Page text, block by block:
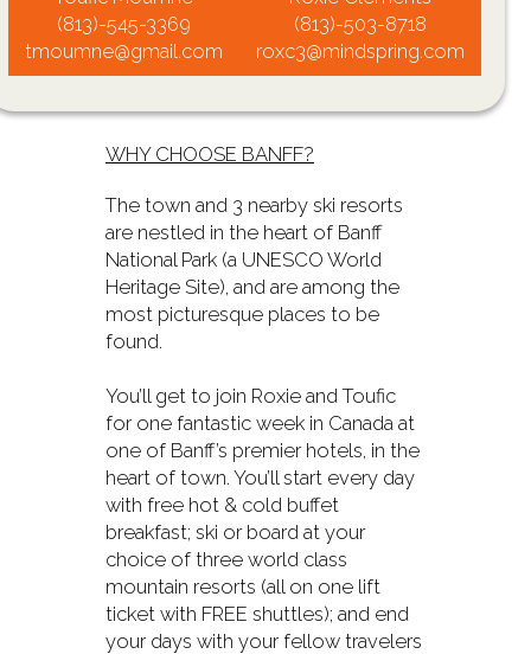
(813)-545-3369
tmoumne@gmail.com
(813)-503-8718
roxc3@mindspring.com
WHY CHOOSE BANFF?
The town and 3 nearby ski resorts
are nestled in the heart of Banff
National Park (a UNESCO World
Heritage Site), and are among the
most picturesque places to be
found.
You’ll get to join Roxie and Toufic
for one fantastic week in Canada at
one of Banff’s premier hotels, in the
heart of town. You’ll start every day
with free hot & cold buffet
breakfast; ski or board at your
choice of three world class
mountain resorts (all on one lift
ticket with FREE shuttles); and end
your days with your fellow travelers